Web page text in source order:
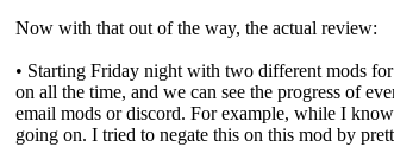
Now with that out of the way, the actual review:
• Starting Friday night with two different mods
on all the time, and we can see the progress of
email mods or discord. For example, while I
going on. I tried to negate this on this mod by